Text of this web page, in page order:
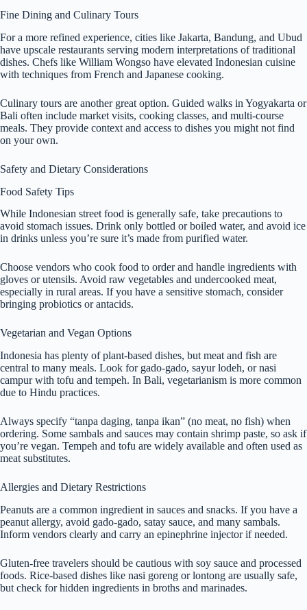
Fine Dining and Culinary Tours
For a more refined experience, cities like Jakarta, Bandung, and Ubud
have upscale restaurants serving modern interpretations of traditional
dishes. Chefs like William Wongso have elevated Indonesian cuisine
with techniques from French and Japanese cooking.
Culinary tours are another great option. Guided walks in Yogyakarta or
Bali often include market visits, cooking classes, and multi-course
meals. They provide context and access to dishes you might not find
on your own.
Safety and Dietary Considerations
Food Safety Tips
While Indonesian street food is generally safe, take precautions to
avoid stomach issues. Drink only bottled or boiled water, and avoid ice
in drinks unless you’re sure it’s made from purified water.
Choose vendors who cook food to order and handle ingredients with
gloves or utensils. Avoid raw vegetables and undercooked meat,
especially in rural areas. If you have a sensitive stomach, consider
bringing probiotics or antacids.
Vegetarian and Vegan Options
Indonesia has plenty of plant-based dishes, but meat and fish are
central to many meals. Look for gado-gado, sayur lodeh, or nasi
campur with tofu and tempeh. In Bali, vegetarianism is more common
due to Hindu practices.
Always specify “tanpa daging, tanpa ikan” (no meat, no fish) when
ordering. Some sambals and sauces may contain shrimp paste, so ask if
you’re vegan. Tempeh and tofu are widely available and often used as
meat substitutes.
Allergies and Dietary Restrictions
Peanuts are a common ingredient in sauces and snacks. If you have a
peanut allergy, avoid gado-gado, satay sauce, and many sambals.
Inform vendors clearly and carry an epinephrine injector if needed.
Gluten-free travelers should be cautious with soy sauce and processed
foods. Rice-based dishes like nasi goreng or lontong are usually safe,
but check for hidden ingredients in broths and marinades.